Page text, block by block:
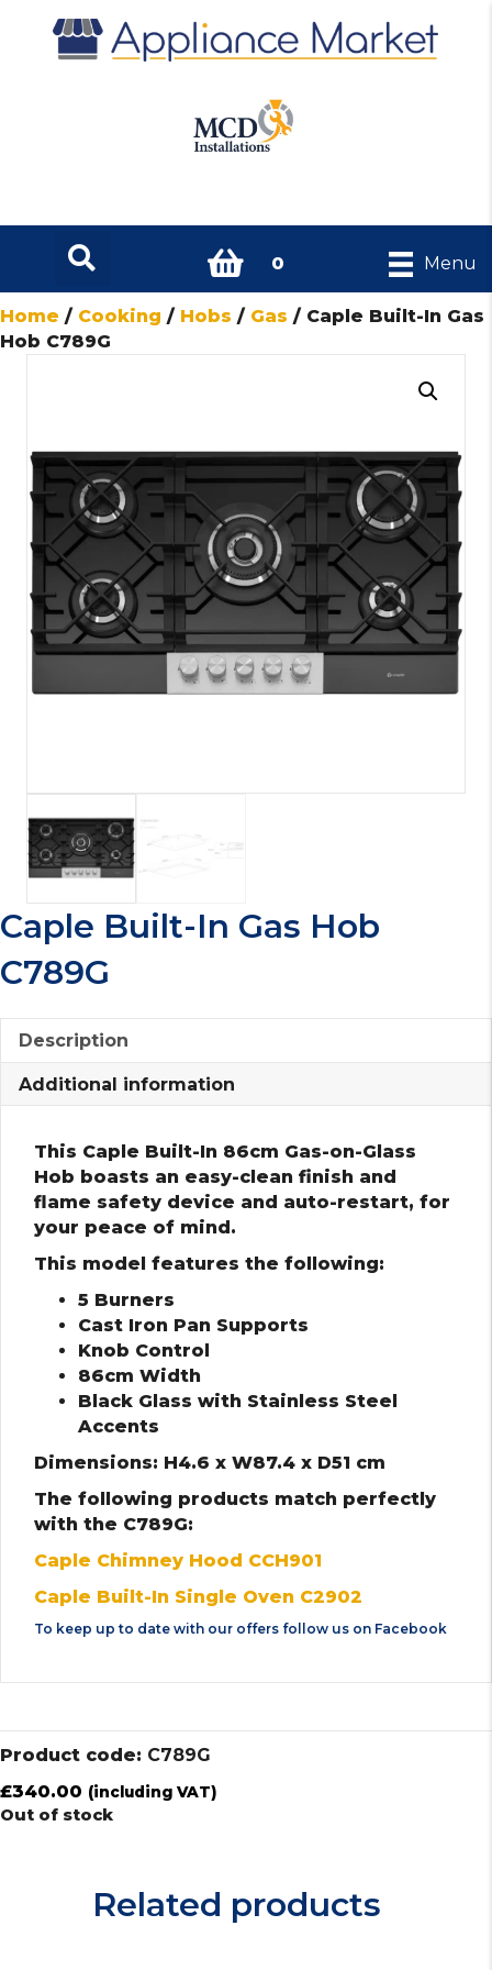
0 Menu
Home / Cooking / Hobs / Gas / Caple Built-In Gas
Hob C789G
Caple Built-In Gas Hob
C789G
Description
Additional information
This Caple Built-In 86cm Gas-on-Glass
Hob boasts an easy-clean finish and
flame safety device and auto-restart, for
your peace of mind.
This model features the following:
5 Burners
Cast Iron Pan Supports
Knob Control
86cm Width
Black Glass with Stainless Steel
Accents
Dimensions: H4.6 x W87.4 x D51 cm
The following products match perfectly
with the C789G:
Caple Chimney Hood CCH901
Caple Built-In Single Oven C2902
To keep up to date with our offers follow us on Facebook
Product code: C789G
£340.00 (including VAT)
Out of stock
Related products